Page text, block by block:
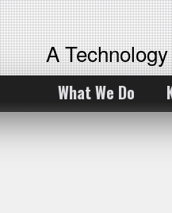
A
What We Do